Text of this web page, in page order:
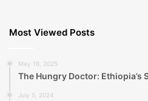
Most Viewed Posts
May 16, 2025
The Hungry Doctor: Ethiopia’s
July 5, 2024